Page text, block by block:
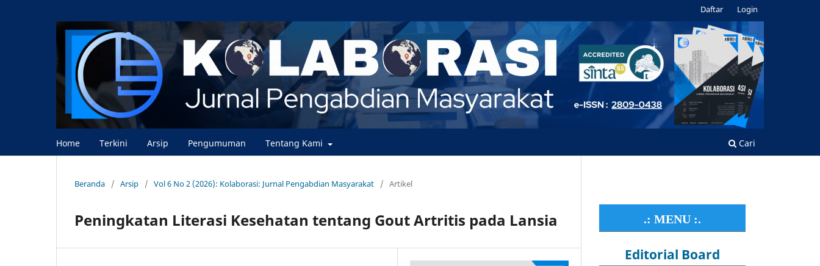
Home Terkini Arsip Pengumuman Tentang Kami Cari
Daftar Login
Beranda / Arsip / Vol 6 No 2 (2026): Kolaborasi: Jurnal Pengabdian Masyarakat / Artikel
Peningkatan Literasi Kesehatan tentang Gout Artritis pada Lansia .: MENU :.
Editorial Board